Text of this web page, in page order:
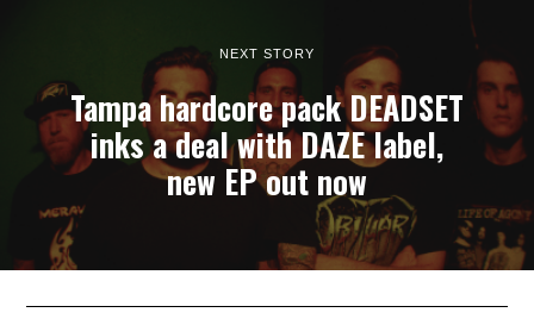
NEXT STORY
Tampa hardcore pack DEADSET
inks a deal with DAZE label,
new EP out now